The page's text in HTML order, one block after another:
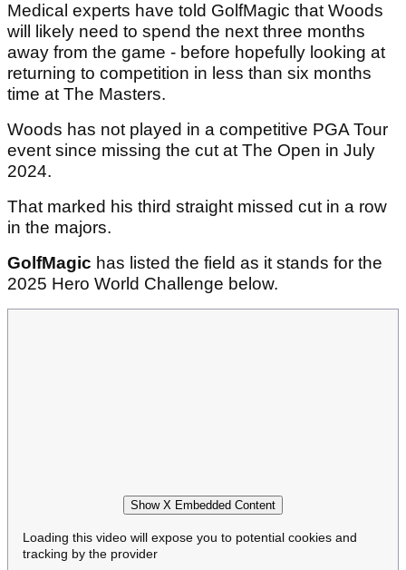
Medical experts have told GolfMagic that Woods
will likely need to spend the next three months
away from the game - before hopefully looking at
returning to competition in less than six months
time at The Masters.
Woods has not played in a competitive PGA Tour
event since missing the cut at The Open in July
2024.
That marked his third straight missed cut in a row
in the majors.
GolfMagic has listed the field as it stands for the
2025 Hero World Challenge below.
Show X Embedded Content
Loading this video will expose you to potential cookies and
tracking by the provider